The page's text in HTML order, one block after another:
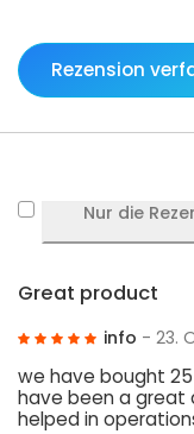
Rezension
Nur die
Great product
info - 23.
we have bought
have been a great
helped in